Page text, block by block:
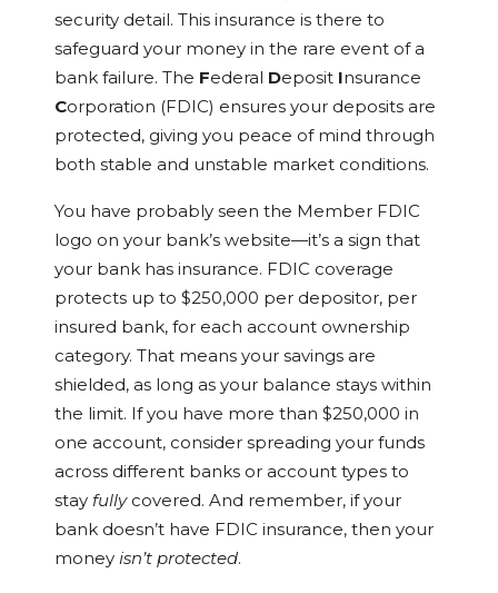
security detail. This insurance is there to
safeguard your money in the rare event of a
bank failure. The Federal Deposit Insurance
Corporation (FDIC) ensures your deposits are
protected, giving you peace of mind through
both stable and unstable market conditions.
You have probably seen the Member FDIC
logo on your bank’s website—it’s a sign that
your bank has insurance. FDIC coverage
protects up to $250,000 per depositor, per
insured bank, for each account ownership
category. That means your savings are
shielded, as long as your balance stays within
the limit. If you have more than $250,000 in
one account, consider spreading your funds
across different banks or account types to
stay fullycovered. And remember, if your
bank doesn’t have FDIC insurance, then your
moneyisn’t protected.